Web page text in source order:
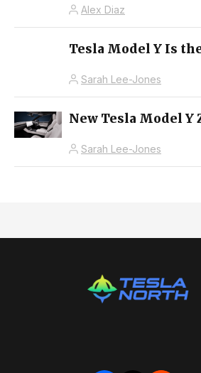
Alex Diaz
Tesla Model Y Is
Sarah Lee-Jones
New Tesla Model
Sarah Lee-Jones